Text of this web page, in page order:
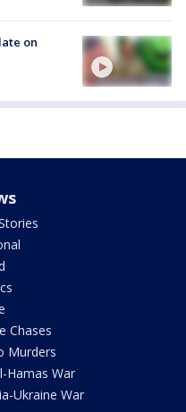
on
Chases
Murders
Hamas War
Ukraine War